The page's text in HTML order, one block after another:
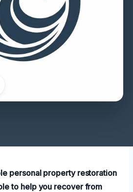
personal property restoration
to help you recover from